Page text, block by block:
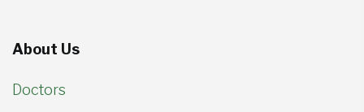
About Us
Doctors